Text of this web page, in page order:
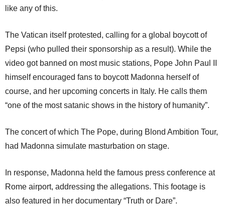
like any of this.
The Vatican itself protested, calling for a global boycott of
Pepsi (who pulled their sponsorship as a result). While the
video got banned on most music stations, Pope John Paul II
himself encouraged fans to boycott Madonna herself of
course, and her upcoming concerts in Italy. He calls them
“one of the most satanic shows in the history of humanity”.
The concert of which The Pope, during Blond Ambition Tour,
had Madonna simulate masturbation on stage.
In response, Madonna held the famous press conference at
Rome airport, addressing the allegations. This footage is
also featured in her documentary “Truth or Dare”.